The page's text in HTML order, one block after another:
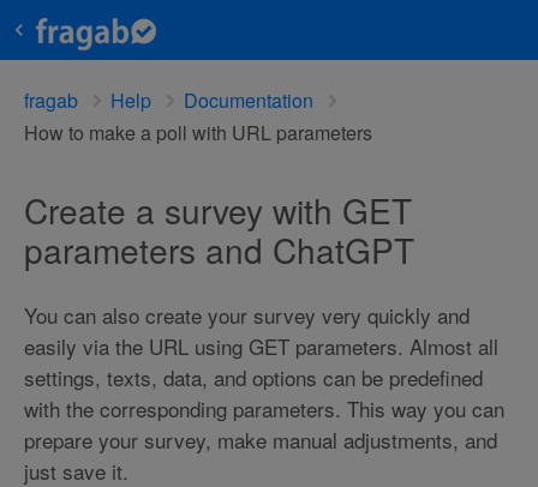
fragab Help
Documentation
How to make a poll with URL parameters
Create a survey with GET
parameters and ChatGPT
You can also create your survey very quickly and
easily via the URL using GET parameters. Almost all
settings, texts, data, and options can be predefined
with the corresponding parameters. This way you can
prepare your survey, make manual adjustments, and
just save it.